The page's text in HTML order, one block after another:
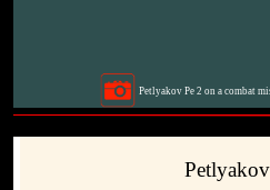
Petlyakov Pe 2 on a combat